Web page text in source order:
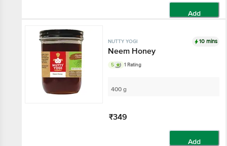
Add
NUTTY YOGI 10 mins
Neem Honey
5 1 Rating
400 g
₹349
Add